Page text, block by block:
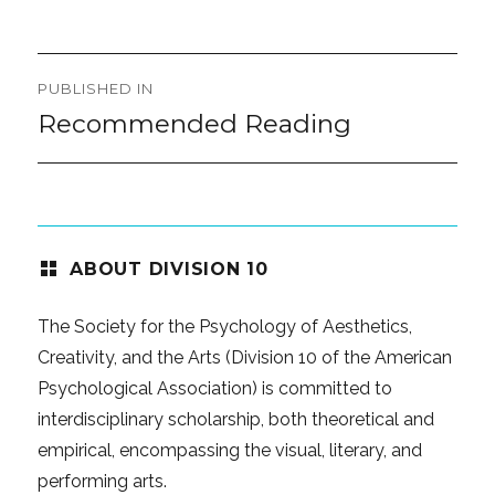
Post
navigation
PUBLISHED IN
Recommended Reading
ABOUT DIVISION 10
The Society for the Psychology of Aesthetics,
Creativity, and the Arts (Division 10 of the American
Psychological Association) is committed to
interdisciplinary scholarship, both theoretical and
empirical, encompassing the visual, literary, and
performing arts.